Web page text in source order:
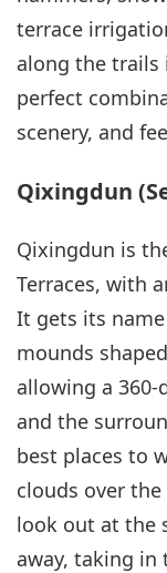
terrace
along the trails
perfect
scenery, and
Qixingdun
Qixingdun is
Terraces, with
It gets its
mounds
allowing a 360-
and the
best places to
clouds over the
look out at the
away, taking in